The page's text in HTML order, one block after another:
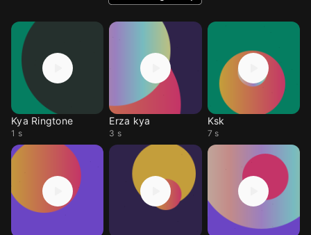
Kya Ringtone
1 s
Erza kya
3 s
Ksk
7 s